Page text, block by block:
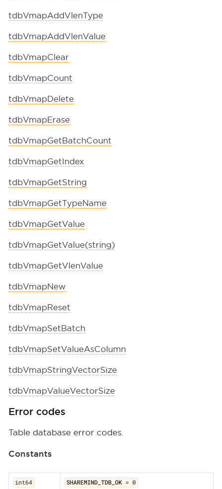
tdbVmapAddVlenType
tdbVmapAddVlenValue
tdbVmapClear
tdbVmapCount
tdbVmapDelete
tdbVmapErase
tdbVmapGetBatchCount
tdbVmapGetIndex
tdbVmapGetString
tdbVmapGetTypeName
tdbVmapGetValue
tdbVmapGetValue(string)
tdbVmapGetVlenValue
tdbVmapNew
tdbVmapReset
tdbVmapSetBatch
tdbVmapSetValueAsColumn
tdbVmapStringVectorSize
tdbVmapValueVectorSize
Error codes
Table database error codes.
Constants
int64 SHAREMIND_TDB_OK = 0